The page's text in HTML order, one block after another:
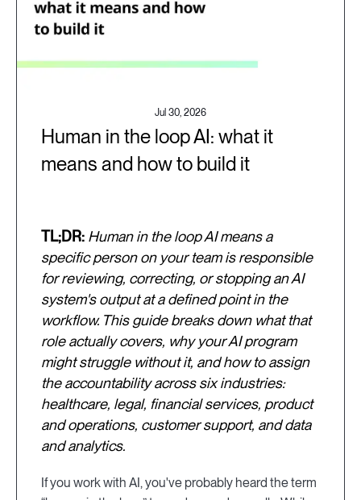
Jul 30, 2026
Human in the loop AI: what it
means and how to build it
TL;DR: Human in the loop AI means a
specific person on your team is responsible
for reviewing, correcting, or stopping an AI
system's output at a defined point in the
workflow. This guide breaks down what that
role actually covers, why your AI program
might struggle without it, and how to assign
the accountability across six industries:
healthcare, legal, financial services, product
and operations, customer support, and data
and analytics.
If you work with AI, you've probably heard the term